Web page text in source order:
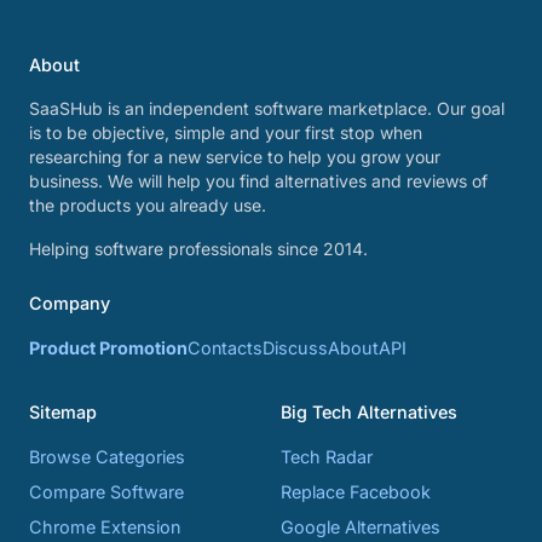
About
SaaSHub is an independent software marketplace. Our goal
is to be objective, simple and your first stop when
researching for a new service to help you grow your
business. We will help you find alternatives and reviews of
the products you already use.
Helping software professionals since 2014.
Company
Product PromotionContactsDiscussAboutAPI
Sitemap
Browse Categories
Compare Software
Chrome Extension
Big Tech Alternatives
Tech Radar
Replace Facebook
Google Alternatives